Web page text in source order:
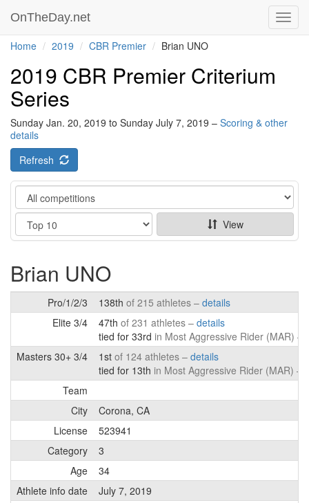
OnTheDay.net
Home 2019 CBR Premier Brian UNO
2019 CBR Premier Criterium
Series
Sunday Jan. 20, 2019 to Sunday July 7, 2019 – Scoring & other
details
Refresh
Category
Show
View
Brian UNO
Pro/1/2/3 138th of 215 athletes – details
Elite 3/4
47th of 231 athletes – details
tied for 33rd in Most Aggressive Rider (MAR) –
Masters 30+ 3/4
1st of 124 athletes – details
tied for 13th in Most Aggressive Rider (MAR) –
Team
City
Corona, CA
License
523941
Category
3
Age
34
Athlete info date
July 7, 2019